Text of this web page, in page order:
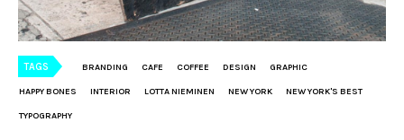
TAGS BRANDING CAFE COFFEE DESIGN GRAPHIC
HAPPY BONES INTERIOR LOTTA NIEMINEN NEW YORK NEW YORK'S BEST
TYPOGRAPHY